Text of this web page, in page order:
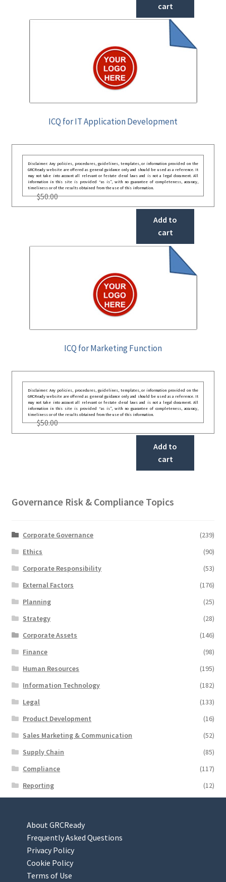
cart
ICQ for IT Application Development
Disclaimer: Any policies, procedures, guidelines, templates, or information provided on the
GRCReady website are offered as general guidance only and should be used as a reference. It
may not take into account all relevant or festate deral laws and is not a legal document. All
information in this site is provided “as is”, with no guarantee of completeness, accuracy,
timeliness or of the results obtained from the use of this information.
$50.00
Add to
cart
ICQ for Marketing Function
Disclaimer: Any policies, procedures, guidelines, templates, or information provided on the
GRCReady website are offered as general guidance only and should be used as a reference. It
may not take into account all relevant or festate deral laws and is not a legal document. All
information in this site is provided “as is”, with no guarantee of completeness, accuracy,
timeliness or of the results obtained from the use of this information.
$50.00
Add to
cart
Governance Risk & Compliance Topics
Corporate Governance
(239)
Ethics
(90)
Corporate Responsibility
(53)
External Factors
(176)
Planning
(25)
Strategy
(28)
Corporate Assets
(146)
Finance
(98)
Human Resources
(195)
Information Technology
(182)
Legal
(133)
Product Development
(16)
Sales Marketing & Communication
(52)
Supply Chain
(85)
Compliance
(117)
Reporting
(12)
About GRCReady
Frequently Asked Questions
Privacy Policy
Cookie Policy
Terms of Use